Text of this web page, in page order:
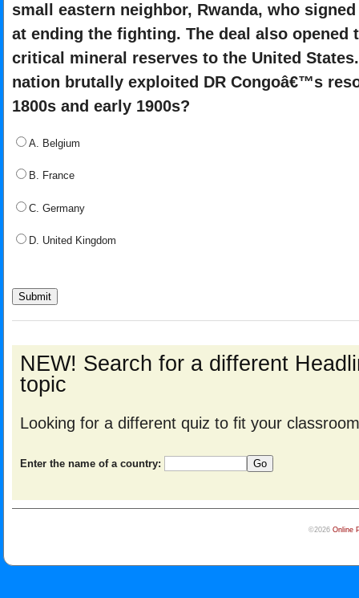
small eastern neighbor, Rwanda, who
at ending the fighting. The deal also opened
critical mineral reserves to the United
nation brutally exploited DR Congoâ€™s
1800s and early 1900s?
A. Belgium
B. France
C. Germany
D. United Kingdom
NEW! Search for a different
topic
Looking for a different quiz to fit your
Enter the name of a country:
©2026 Online